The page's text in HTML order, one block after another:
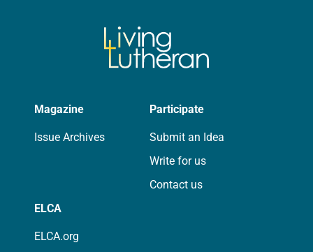
Magazine
Issue Archives
Participate
Submit an Idea
Write for us
Contact us
ELCA
ELCA.org